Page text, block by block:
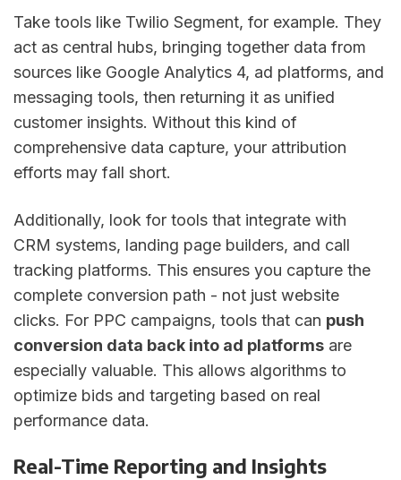
Take tools like Twilio Segment, for example. They
act as central hubs, bringing together data from
sources like Google Analytics 4, ad platforms, and
messaging tools, then returning it as unified
customer insights. Without this kind of
comprehensive data capture, your attribution
efforts may fall short.
Additionally, look for tools that integrate with
CRM systems, landing page builders, and call
tracking platforms. This ensures you capture the
complete conversion path - not just website
clicks. For PPC campaigns, tools that can push
conversion data back into ad platforms are
especially valuable. This allows algorithms to
optimize bids and targeting based on real
performance data.
Real-Time Reporting and Insights